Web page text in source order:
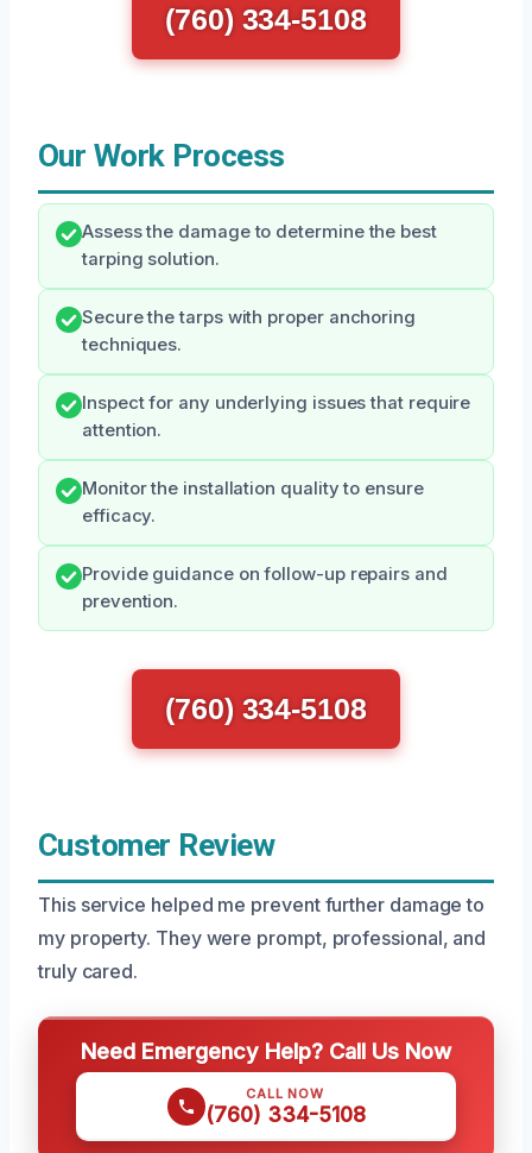
(760) 334-5108
Our Work Process
Assess the damage to determine the best
tarping solution.
Secure the tarps with proper anchoring
techniques.
Inspect for any underlying issues that require
attention.
Monitor the installation quality to ensure
efficacy.
Provide guidance on follow-up repairs and
prevention.
(760) 334-5108
Customer Review
This service helped me prevent further damage to
my property. They were prompt, professional, and
truly cared.
Need Emergency Help? Call Us Now
CALL NOW
(760) 334-5108